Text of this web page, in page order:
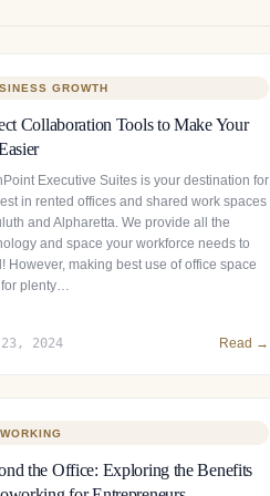
GROWTH
Collaboration Tools to Make Your
Executive Suites is your destination for
in rented offices and shared work spaces
and Alpharetta. We provide all the
and space your workforce needs to
However, making best use of office space
plenty…
23, 2024 Read →
the Office: Exploring the Benefits